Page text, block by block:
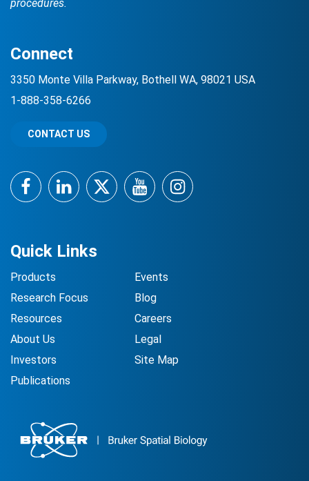
procedures.
Quick Links
Products
Research Focus
Resources
About Us
Investors
Publications
Events
Blog
Careers
Legal
Site Map
Connect
3350 Monte Villa Parkway, Bothell WA, 98021 USA
1-888-358-6266
CONTACT US
FacebookLinkedInTwitterYouTubeInstagram